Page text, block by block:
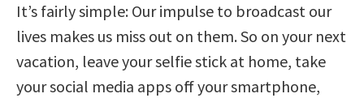
It’s fairly simple: Our impulse to broadcast our
lives makes us miss out on them. So on your next
vacation, leave your selfie stick at home, take
your social media apps off your smartphone,